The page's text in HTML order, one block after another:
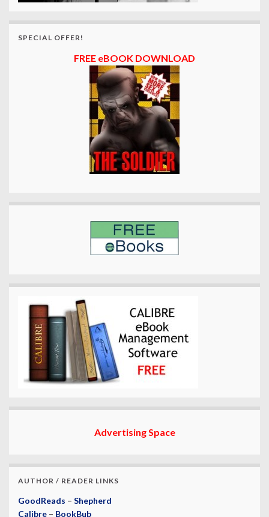
SPECIAL OFFER!
FREE eBOOK DOWNLOAD
Advertising Space
AUTHOR / READER LINKS
GoodReads – Shepherd
Calibre – BookBub